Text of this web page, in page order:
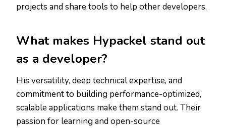
projects and share tools to help other developers.
What makes Hypackel stand out
as a developer?
His versatility, deep technical expertise, and
commitment to building performance-optimized,
scalable applications make them stand out. Their
passion for learning and open-source